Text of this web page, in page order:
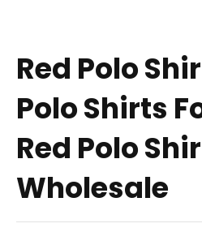
Red Polo
Polo Shirts
Red Polo
Wholesale